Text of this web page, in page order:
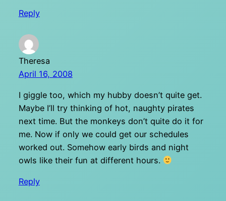
Reply
Theresa
April 16, 2008
I giggle too, which my hubby doesn’t quite get.
Maybe I’ll try thinking of hot, naughty pirates
next time. But the monkeys don’t quite do it for
me. Now if only we could get our schedules
worked out. Somehow early birds and night
owls like their fun at different hours.
Reply